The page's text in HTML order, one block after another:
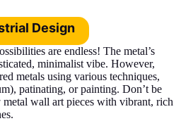
Design
are endless! The metal’s
minimalist vibe. However,
metals using various techniques,
patinating, or painting. Don’t be
wall art pieces with vibrant, rich